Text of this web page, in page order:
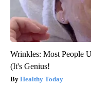
Wrinkles: Most People
(It's Genius!
Healthy Today